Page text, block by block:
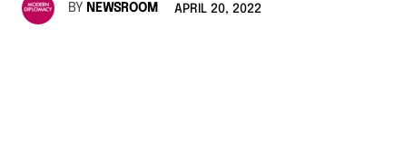
BY NEWSROOM APRIL 20, 2022